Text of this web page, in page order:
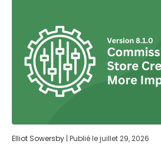
Elliot Sowersby | Publié lejuillet 29, 2026